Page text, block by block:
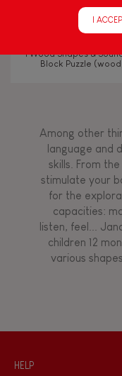
FEATURES
Magnetic
Bell
Musical /
I Wood Shapes &
Block Puzzle
Among other
language and
skills. From
stimulate your
for the
capacities:
listen, feel...
children 12
various
HELP
I